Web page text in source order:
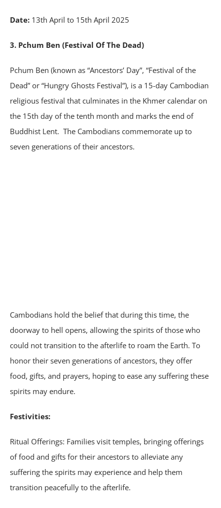
Date: 13th April to 15th April 2025
3. Pchum Ben (Festival Of The Dead)
Pchum Ben (known as “Ancestors’ Day”, “Festival of the
Dead” or “Hungry Ghosts Festival”), is a 15-day Cambodian
religious festival that culminates in the Khmer calendar on
the 15th day of the tenth month and marks the end of
Buddhist Lent. The Cambodians commemorate up to
seven generations of their ancestors.
Cambodians hold the belief that during this time, the
doorway to hell opens, allowing the spirits of those who
could not transition to the afterlife to roam the Earth. To
honor their seven generations of ancestors, they offer
food, gifts, and prayers, hoping to ease any suffering these
spirits may endure.
Festivities:
Ritual Offerings: Families visit temples, bringing offerings
of food and gifts for their ancestors to alleviate any
suffering the spirits may experience and help them
transition peacefully to the afterlife.